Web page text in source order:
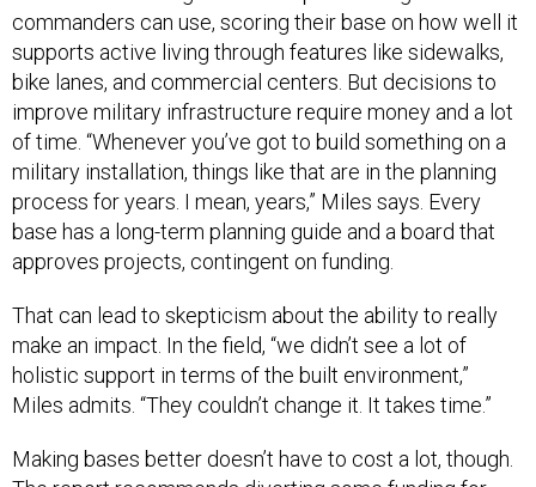
commanders can use, scoring their base on how well it
supports active living through features like sidewalks,
bike lanes, and commercial centers. But decisions to
improve military infrastructure require money and a lot
of time. “Whenever you’ve got to build something on a
military installation, things like that are in the planning
process for years. I mean, years,” Miles says. Every
base has a long-term planning guide and a board that
approves projects, contingent on funding.
That can lead to skepticism about the ability to really
make an impact. In the field, “we didn’t see a lot of
holistic support in terms of the built environment,”
Miles admits. “They couldn’t change it. It takes time.”
Making bases better doesn’t have to cost a lot, though.